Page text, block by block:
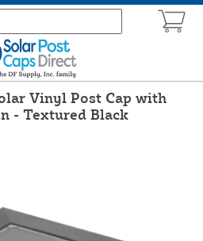
Vinyl Post Cap with
- Textured Black